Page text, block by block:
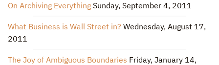
On Archiving Everything Sunday, September 4, 2011
What Business is Wall Street in? Wednesday, August 17,
2011
The Joy of Ambiguous Boundaries Friday, January 14,